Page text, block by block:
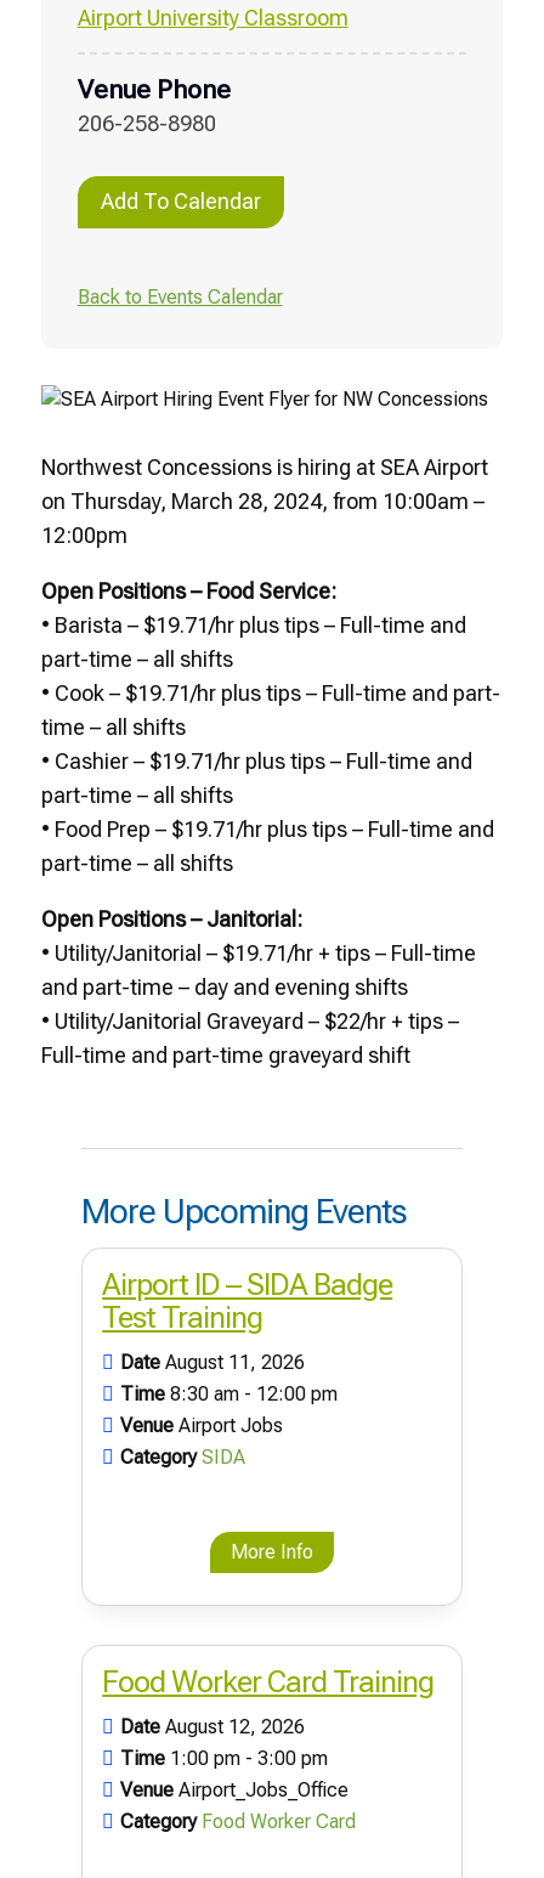
Airport University Classroom
Venue Phone
206-258-8980
Add To Calendar
Back to Events Calendar
Northwest Concessions is hiring at SEA Airport
on Thursday, March 28, 2024, from 10:00am –
12:00pm
Open Positions – Food Service:
• Barista – $19.71/hr plus tips – Full-time and
part-time – all shifts
• Cook – $19.71/hr plus tips – Full-time and part-
time – all shifts
• Cashier – $19.71/hr plus tips – Full-time and
part-time – all shifts
• Food Prep – $19.71/hr plus tips – Full-time and
part-time – all shifts
Open Positions – Janitorial:
• Utility/Janitorial – $19.71/hr + tips – Full-time
and part-time – day and evening shifts
• Utility/Janitorial Graveyard – $22/hr + tips –
Full-time and part-time graveyard shift
More Upcoming Events
Airport ID – SIDA Badge
Test Training
DateAugust 11, 2026
Time8:30 am - 12:00 pm
VenueAirport Jobs
CategorySIDA
More Info
Food Worker Card Training
DateAugust 12, 2026
Time 1:00 pm - 3:00 pm
VenueAirport_Jobs_Office
Category Food Worker Card